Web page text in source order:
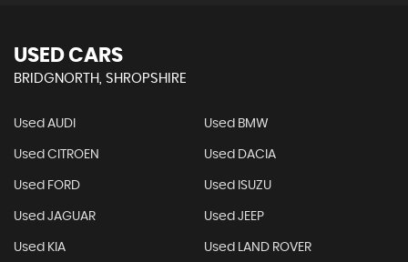
USED CARS
BRIDGNORTH, SHROPSHIRE
Used AUDI Used BMW
Used CITROEN Used DACIA
Used FORD Used ISUZU
Used JAGUAR Used JEEP
Used KIA Used LAND ROVER